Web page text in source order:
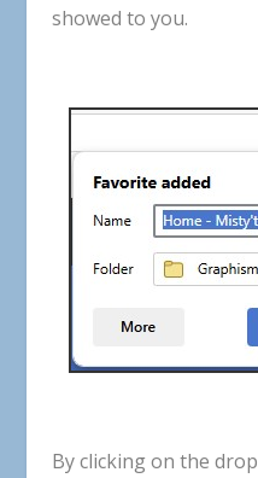
showed to you.
By clicking on the drop